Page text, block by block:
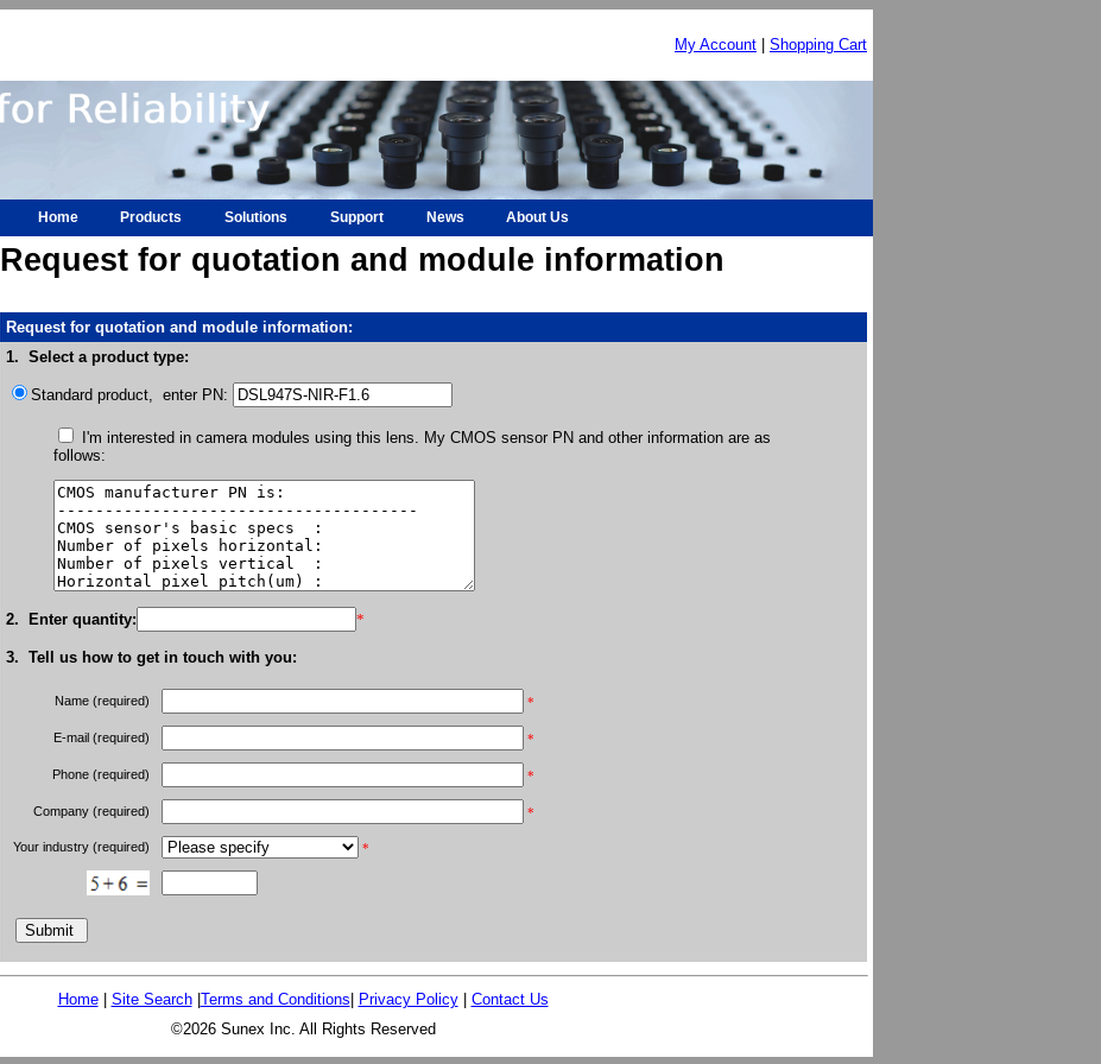
My Account Shopping Cart
Home Products Solutions Support News About Us
Request for quotation and module information
Request for quotation and module information:
1. Select a product type:
Standard product, enter PN:
I'm interested in camera modules using this lens. My CMOS sensor PN and other information are as
follows:
2. Enter quantity: *
3. Tell us how to get in touch with you:
Name (required) *
E-mail (required) *
Phone (required) *
Company (required) *
Your industry (required) *
Home| Site Search|Terms and Conditions| Privacy Policy| Contact Us
©2026 Sunex Inc. All Rights Reserved